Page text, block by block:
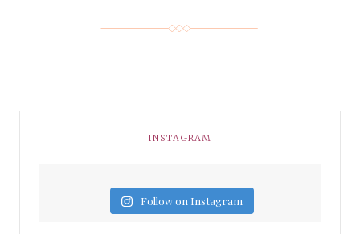
INSTAGRAM
Follow on Instagram